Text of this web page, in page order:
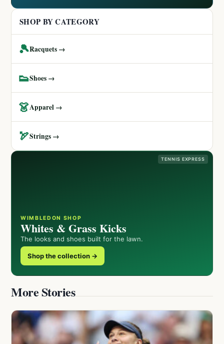
SHOP BY CATEGORY
🎾Racquets →
👟Shoes →
👗Apparel →
🏹Strings →
TENNIS EXPRESS
WIMBLEDON SHOP
Whites & Grass Kicks
The looks and shoes built for the lawn.
Shop the collection →
More Stories